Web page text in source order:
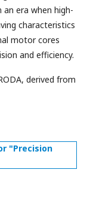
era when high-
characteristics
motor cores
and efficiency.
derived from
"Precision